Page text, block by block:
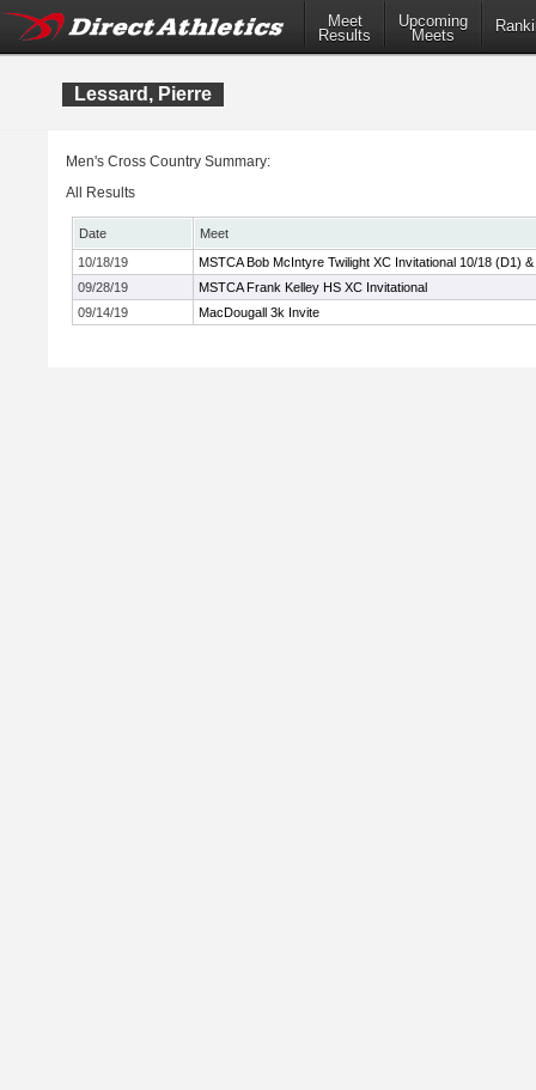
Meet
Results
Upcoming
Meets
Lessard, Pierre
Men's Cross Country Summary:
All Results
Date
Meet
10/18/19
MSTCA Bob McIntyre Twilight XC Invitational 10/18 (D1)
09/28/19
MSTCA Frank Kelley HS XC Invitational
09/14/19
MacDougall 3k Invite